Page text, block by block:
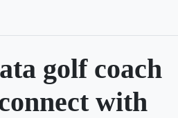
golf coach
with